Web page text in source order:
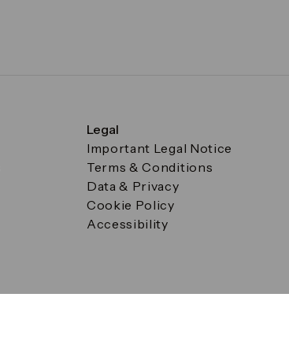
Legal
Important Legal Notice
Terms & Conditions
Data & Privacy
Cookie Policy
Accessibility